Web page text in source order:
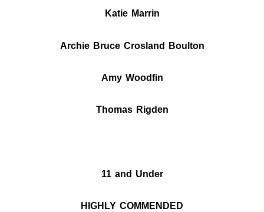
Katie Marrin
Archie Bruce Crosland Boulton
Amy Woodfin
Thomas Rigden
11 and Under
HIGHLY COMMENDED